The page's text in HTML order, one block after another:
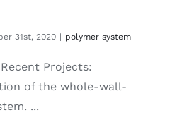
31st, 2020 | polymer system
Projects:
of the whole-wall-
...